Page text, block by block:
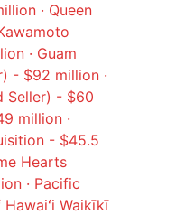
· Queen
· Guam
- $92 million ·
Seller) - $60
million ·
- $45.5
Hearts
· Pacific
Waikīkī